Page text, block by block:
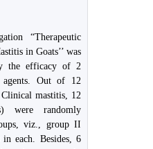
“Therapeutic
in Goats’’ was
the efficacy of 2
agents. Out of 12
mastitis, 12
were randomly
viz., group II
each. Besides, 6